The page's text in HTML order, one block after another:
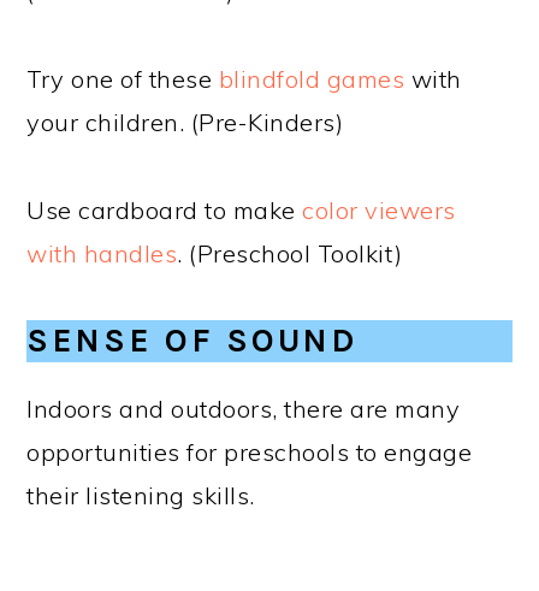
Try one of these blindfold games with
your children. (Pre-Kinders)
Use cardboard to makecolor viewers
with handles. (Preschool Toolkit)
SENSE OF SOUND
Indoors and outdoors, there are many
opportunities for preschools to engage
their listening skills.